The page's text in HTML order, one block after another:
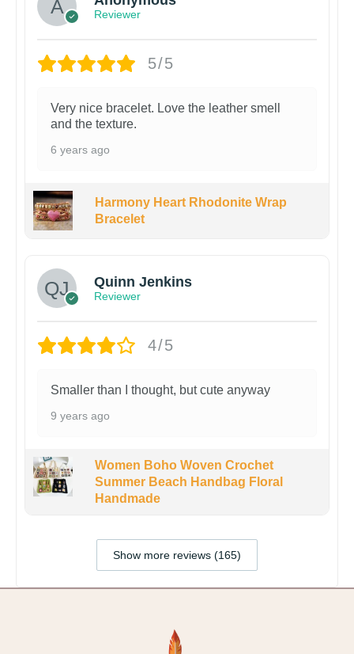
Reviewer
5/5
Very nice bracelet. Love the leather smell
and the texture.
6 years ago
Harmony Heart Rhodonite Wrap
Bracelet
Quinn Jenkins
Reviewer
4/5
Smaller than I thought, but cute anyway
9 years ago
Women Boho Woven Crochet
Summer Beach Handbag Floral
Handmade
Show more reviews (165)